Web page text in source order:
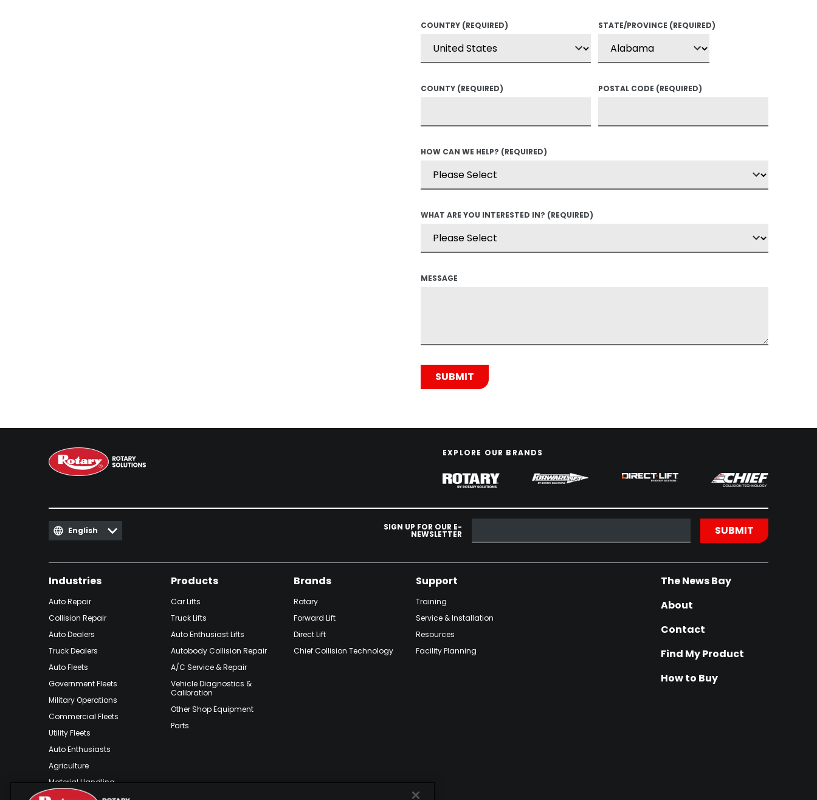
COUNTRY (REQUIRED) STATE/PROVINCE (REQUIRED)
COUNTY (REQUIRED) POSTAL CODE (REQUIRED)
HOW CAN WE HELP? (REQUIRED)
WHAT ARE YOU INTERESTED IN? (REQUIRED)
MESSAGE
EXPLORE OUR BRANDS
English SIGN UP FOR OUR E-
NEWSLETTER
Industries
Auto Repair
Collision Repair
Auto Dealers
Truck Dealers
Auto Fleets
Government Fleets
Military Operations
Commercial Fleets
Utility Fleets
Auto Enthusiasts
Agriculture
Material Handling
Products
Car Lifts
Truck Lifts
Auto Enthusiast Lifts
Autobody Collision Repair
A/C Service & Repair
Vehicle Diagnostics &
Calibration
Other Shop Equipment
Parts
Brands
Rotary
Forward Lift
Direct Lift
Chief Collision Technology
Support
Training
Service & Installation
Resources
Facility Planning
The News Bay
About
Contact
Find My Product
How to Buy